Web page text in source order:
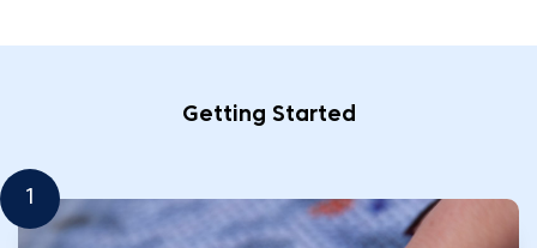
Getting Started
1